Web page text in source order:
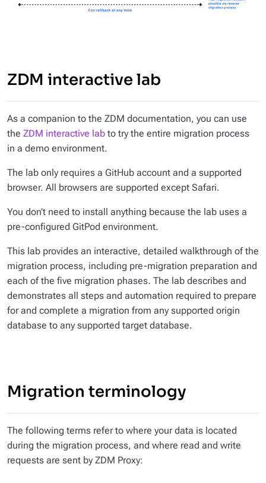
ZDM interactive lab
As a companion to the ZDM documentation, you can use
the ZDM interactive lab to try the entire migration process
in a demo environment.
The lab only requires a GitHub account and a supported
browser. All browsers are supported except Safari.
You don’t need to install anything because the lab uses a
pre-configured GitPod environment.
This lab provides an interactive, detailed walkthrough of the
migration process, including pre-migration preparation and
each of the five migration phases. The lab describes and
demonstrates all steps and automation required to prepare
for and complete a migration from any supported origin
database to any supported target database.
Migration terminology
The following terms refer to where your data is located
during the migration process, and where read and write
requests are sent by ZDM Proxy: